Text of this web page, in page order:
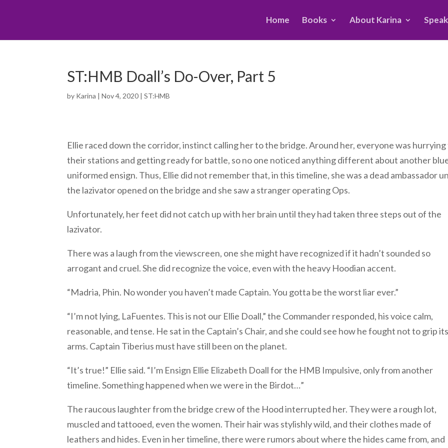
Home Books About Karina
ST:HMB Doall’s Do-Over, Part 5
by Karina |Nov 4, 2020 |ST:HMB
Ellie raced down the corridor, instinct calling her to the bridge. Around her, everyone was
their stations and getting ready for battle, so no one noticed anything different about another
uniformed ensign. Thus, Ellie did not remember that, in this timeline, she was a dead ambassador
the lazivator opened on the bridge and she saw a stranger operating Ops.
Unfortunately, her feet did not catch up with her brain until they had taken three steps out of the
lazivator.
There was a laugh from the viewscreen, one she might have recognized if it hadn’t sounded so
arrogant and cruel. She did recognize the voice, even with the heavy Hoodian accent.
“Madria, Phin. No wonder you haven’t made Captain. You gotta be the worst liar ever.”
“I’m not lying, LaFuentes. This is not our Ellie Doall,” the Commander responded, his voice calm,
reasonable, and tense. He sat in the Captain’s Chair, and she could see how he fought not to grip
arms. Captain Tiberius must have still been on the planet.
“It’s true!” Ellie said. “I’m Ensign Ellie Elizabeth Doall for the HMB Impulsive, only from another
timeline. Something happened when we were in the Birdot…”
The raucous laughter from the bridge crew of the Hood interrupted her. They were a rough lot,
muscled and tattooed, even the women. Their hair was stylishly wild, and their clothes made of
leathers and hides. Even in her timeline, there were rumors about where the hides came from, and